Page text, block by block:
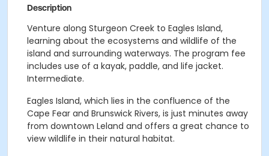
Description
Venture along Sturgeon Creek to Eagles Island,
learning about the ecosystems and wildlife of the
island and surrounding waterways. The program fee
includes use of a kayak, paddle, and life jacket.
Intermediate.
Eagles Island, which lies in the confluence of the
Cape Fear and Brunswick Rivers, is just minutes away
from downtown Leland and offers a great chance to
view wildlife in their natural habitat.